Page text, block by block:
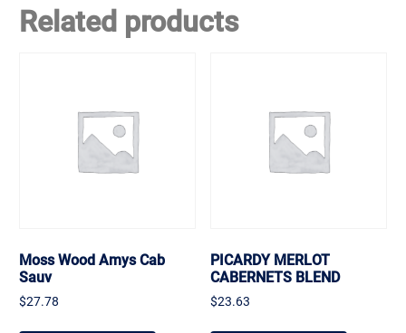
Related products
Moss Wood Amys Cab
Sauv
$27.78
PICARDY MERLOT
CABERNETS BLEND
$23.63